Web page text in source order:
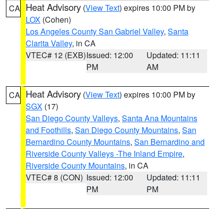
CA Heat Advisory (View Text) expires 10:00 PM by
LOX (Cohen)
Los Angeles County San Gabriel Valley, Santa
Clarita Valley, in CA
VTEC# 12 (EXB)Issued: 12:00
PM
Updated: 11:11
AM
CA Heat Advisory (View Text) expires 10:00 PM by
SGX (17)
San Diego County Valleys, Santa Ana Mountains
and Foothills, San Diego County Mountains, San
Bernardino County Mountains, San Bernardino and
Riverside County Valleys -The Inland Empire,
Riverside County Mountains, in CA
VTEC# 8 (CON) Issued: 12:00
PM
Updated: 11:11
PM